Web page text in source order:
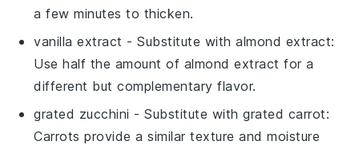
a few minutes to thicken.
vanilla extract - Substitute withalmond extract:
Use half the amount of almond extract for a
different but complementary flavor.
grated zucchini - Substitute withgrated carrot:
Carrots provide a similar texture and moisture